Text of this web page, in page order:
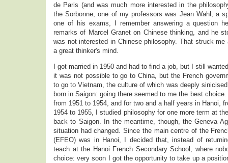
de Paris (and was much more interested in the
the Sorbonne, one of my professors was Jean Wahl, a
one of his exams, I remember answering a question
remarks of Marcel Granet on Chinese thinking, and he
was not interested in Chinese philosophy. That struck
a great thinker's mind.
I got married in 1950 and had to find a job, but I still
it was not possible to go to China, but the French
to go to Vietnam, the culture of which was deeply
born in Saigon: going there seemed to me the best
from 1951 to 1954, and for two and a half years in Hanoi,
1954 to 1955, I studied philosophy for one more term at
back to Saigon. In the meantime, though, the Geneva
situation had changed. Since the main centre of the
(EFEO) was in Hanoi, I decided that, instead of
teach at the Hanoi French Secondary School, where
choice: very soon I got the opportunity to take up a